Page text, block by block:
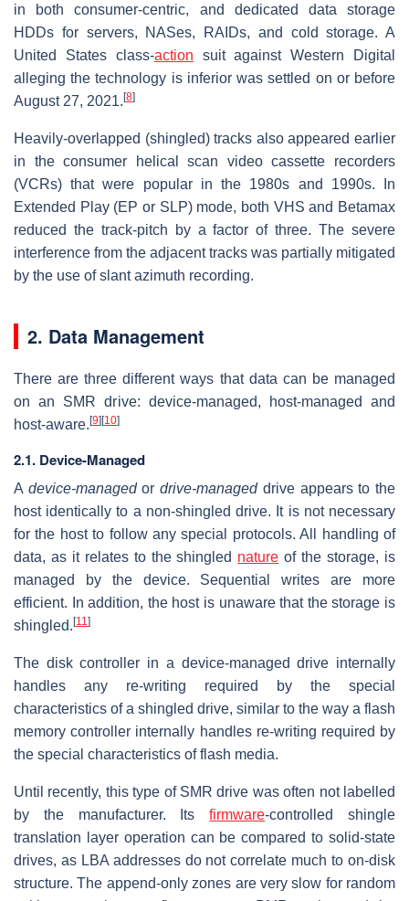
in both consumer-centric, and dedicated data storage
HDDs for servers, NASes, RAIDs, and cold storage. A
United States class-action suit against Western Digital
alleging the technology is inferior was settled on or before
August 27, 2021. [8]
Heavily-overlapped (shingled) tracks also appeared earlier
in the consumer helical scan video cassette recorders
(VCRs) that were popular in the 1980s and 1990s. In
Extended Play (EP or SLP) mode, both VHS and Betamax
reduced the track-pitch by a factor of three. The severe
interference from the adjacent tracks was partially mitigated
by the use of slant azimuth recording.
2. Data Management
There are three different ways that data can be managed
on an SMR drive: device-managed, host-managed and
host-aware. [9] [10]
2.1. Device-Managed
A device-managedordrive-manageddrive appears to the
host identically to a non-shingled drive. It is not necessary
for the host to follow any special protocols. All handling of
data, as it relates to the shingled nature of the storage, is
managed by the device. Sequential writes are more
efficient. In addition, the host is unaware that the storage is
shingled. [11]
The disk controller in a device-managed drive internally
handles any re-writing required by the special
characteristics of a shingled drive, similar to the way a flash
memory controller internally handles re-writing required by
the special characteristics of flash media.
Until recently, this type of SMR drive was often not labelled
by the manufacturer. Itsfirmware-controlled shingle
translation layer operation can be compared to solid-state
drives, as LBA addresses do not correlate much to on-disk
structure. The append-only zones are very slow for random